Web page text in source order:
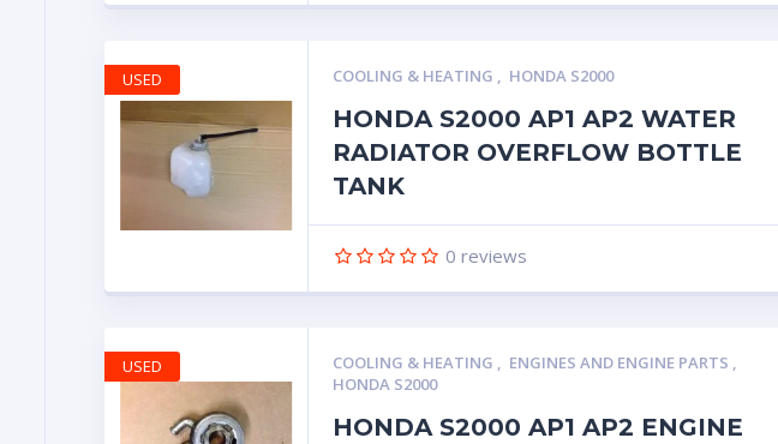
COOLING & HEATING , HONDA S2000
HONDA S2000 AP1 AP2 WATER
RADIATOR OVERFLOW BOTTLE
TANK
0 reviews
USED
COOLING & HEATING , ENGINES AND ENGINE PARTS ,
HONDA S2000
HONDA S2000 AP1 AP2 ENGINE
USED